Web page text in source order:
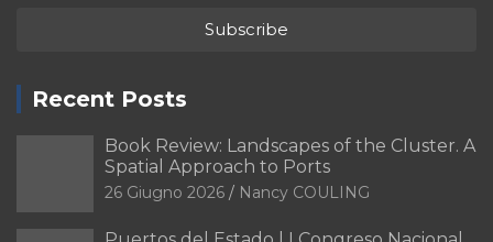
Recent Posts
Book Review: Landscapes of the Cluster. A
Spatial Approach to Ports
26 Giugno 2026 Nancy COULING